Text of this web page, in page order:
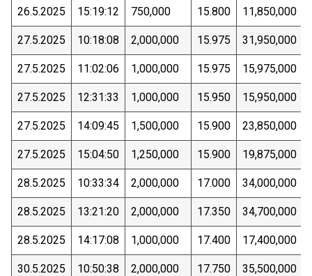
26.5.2025 15:19:12 750,000 15.800 11,850,000
27.5.2025 10:18:08 2,000,000 15.975 31,950,000
27.5.2025 11:02:06 1,000,000 15.975 15,975,000
27.5.2025 12:31:33 1,000,000 15.950 15,950,000
27.5.2025 14:09:45 1,500,000 15.900 23,850,000
27.5.2025 15:04:50 1,250,000 15.900 19,875,000
28.5.2025 10:33:34 2,000,000 17.000 34,000,000
28.5.2025 13:21:20 2,000,000 17.350 34,700,000
28.5.2025 14:17:08 1,000,000 17.400 17,400,000
30.5.2025 10:50:38 2,000,000 17.750 35,500,000